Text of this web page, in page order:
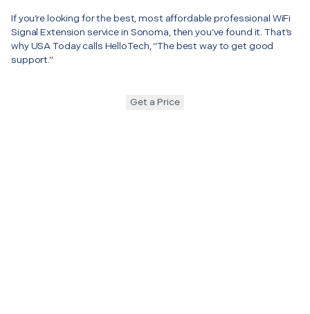
If you’re looking for the best, most affordable professional WiFi
Signal Extension service in Sonoma, then you’ve found it. That’s
why USA Today calls HelloTech, “The best way to get good
support.”
Get a Price